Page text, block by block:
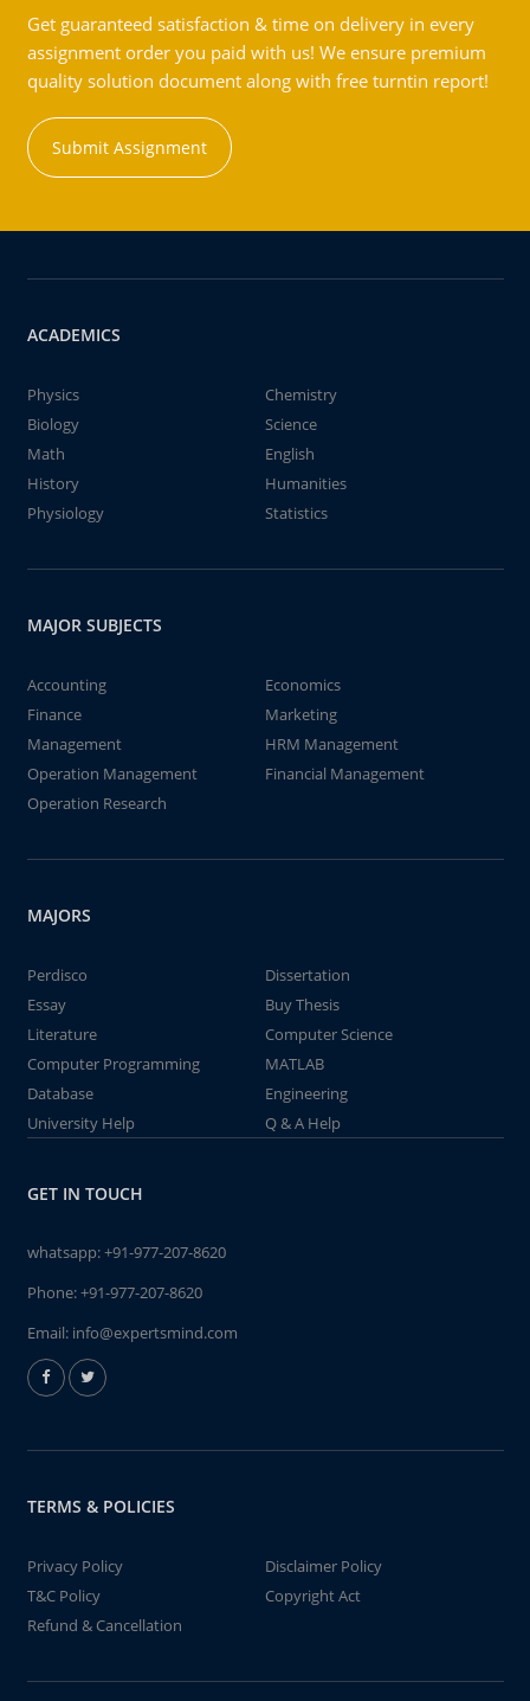
Get guaranteed satisfaction & time on delivery in every
assignment order you paid with us! We ensure premium
quality solution document along with free turntin report!
Submit Assignment
ACADEMICS
Physics
Chemistry
Biology
Science
Math
English
History
Humanities
Physiology
Statistics
MAJOR SUBJECTS
Accounting
Economics
Finance
Marketing
Management
HRM Management
Operation Management
Financial Management
Operation Research
MAJORS
Perdisco
Dissertation
Essay
Buy Thesis
Literature
Computer Science
Computer Programming
MATLAB
Database
Engineering
University Help
Q & A Help
GET IN TOUCH
whatsapp:+91-977-207-8620
Phone:+91-977-207-8620
Email: info@expertsmind.com
TERMS & POLICIES
Privacy Policy
Disclaimer Policy
T&C Policy
Copyright Act
Refund & Cancellation